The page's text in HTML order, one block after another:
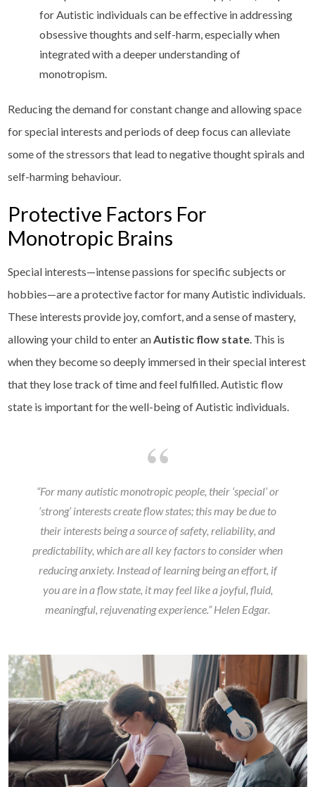
for Autistic individuals can be effective in addressing
obsessive thoughts and self-harm, especially when
integrated with a deeper understanding of
monotropism.
Reducing the demand for constant change and allowing space
for special interests and periods of deep focus can alleviate
some of the stressors that lead to negative thought spirals and
self-harming behaviour.
Protective Factors For
Monotropic Brains
Special interests—intense passions for specific subjects or
hobbies—are a protective factor for many Autistic individuals.
These interests provide joy, comfort, and a sense of mastery,
allowing your child to enter anAutistic flow state. This is
when they become so deeply immersed in their special interest
that they lose track of time and feel fulfilled. Autistic flow
state is important for the well-being of Autistic individuals.
“For many autistic monotropic people, their ‘special’ or
‘strong’ interests create flow states; this may be due to
their interests being a source of safety, reliability, and
predictability, which are all key factors to consider when
reducing anxiety. Instead of learning being an effort, if
you are in a flow state, it may feel like a joyful, fluid,
meaningful, rejuvenating experience.”Helen Edgar.